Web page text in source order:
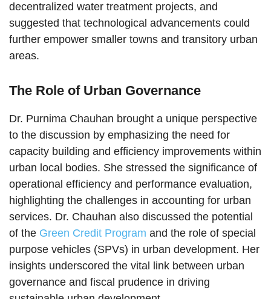
decentralized water treatment projects, and
suggested that technological advancements could
further empower smaller towns and transitory urban
areas.
The Role of Urban Governance
Dr. Purnima Chauhan brought a unique perspective
to the discussion by emphasizing the need for
capacity building and efficiency improvements within
urban local bodies. She stressed the significance of
operational efficiency and performance evaluation,
highlighting the challenges in accounting for urban
services. Dr. Chauhan also discussed the potential
of the Green Credit Program and the role of special
purpose vehicles (SPVs) in urban development. Her
insights underscored the vital link between urban
governance and fiscal prudence in driving